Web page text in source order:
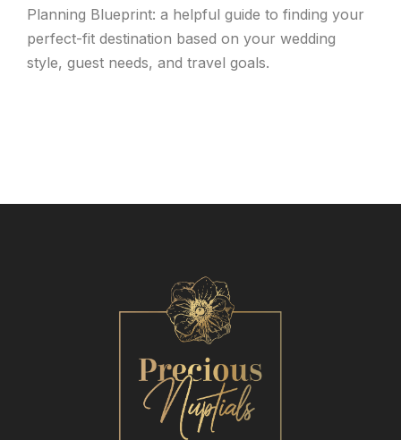
Planning Blueprint: a helpful guide to finding your
perfect-fit destination based on your wedding
style, guest needs, and travel goals.